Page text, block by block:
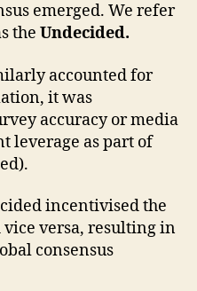
emerged. We refer
the Undecided.
accounted for
it was
accuracy or media
leverage as part of
incentivised the
vice versa, resulting in
consensus